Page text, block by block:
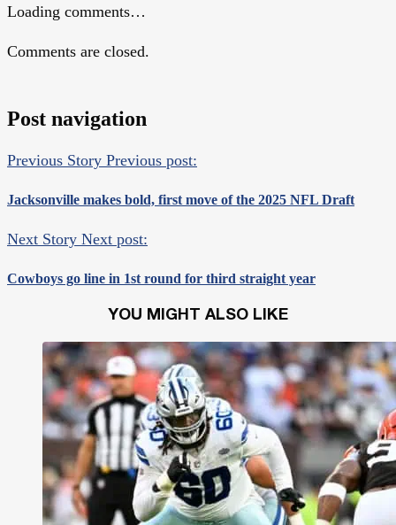
Loading comments…
Comments are closed.
Post navigation
Previous Story Previous post:
Jacksonville makes bold, first move of the 2025 NFL Draft
Next Story Next post:
Cowboys go line in 1st round for third straight year
YOU MIGHT ALSO LIKE